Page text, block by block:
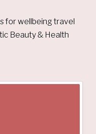
for wellbeing travel
Beauty & Health